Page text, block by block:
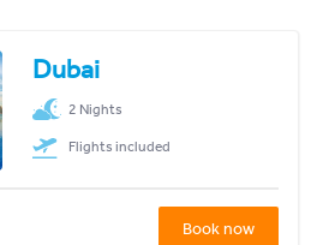
Dubai
2 Nights
Flights included
Book now